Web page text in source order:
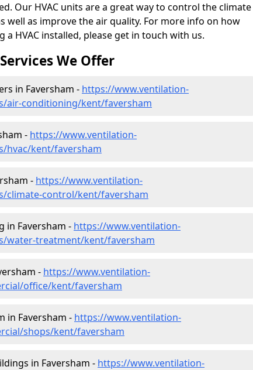
Our HVAC units are a great way to control the climate
well as improve the air quality. For more info on how
HVAC installed, please get in touch with us.
We Offer
in Faversham - https://www.ventilation-
air-conditioning/kent/faversham
- https://www.ventilation-
hvac/kent/faversham
- https://www.ventilation-
climate-control/kent/faversham
in Faversham - https://www.ventilation-
water-treatment/kent/faversham
- https://www.ventilation-
office/kent/faversham
in Faversham - https://www.ventilation-
shops/kent/faversham
in Faversham - https://www.ventilation-